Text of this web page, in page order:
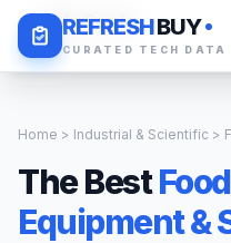
REFRESHBUY
CURATED TECH DATA
Daily Deals
Home > Industrial & Scientific >
The Best
Equipment &